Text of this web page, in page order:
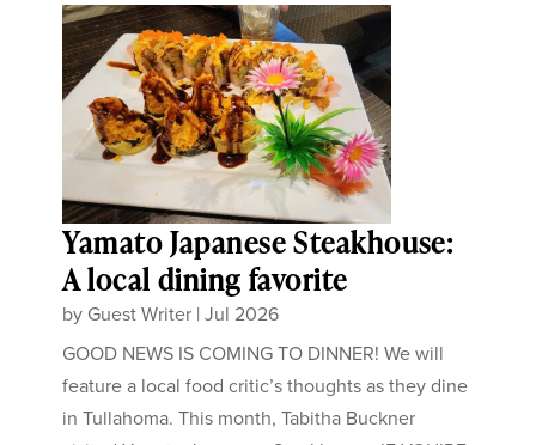
Yamato Japanese Steakhouse:
A local dining favorite
by Guest Writer |Jul 2026
GOOD NEWS IS COMING TO DINNER! We will
feature a local food critic’s thoughts as they dine
in Tullahoma. This month, Tabitha Buckner